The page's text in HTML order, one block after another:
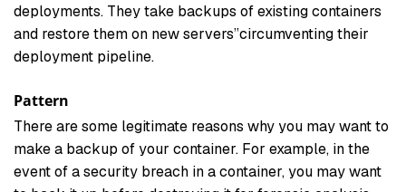
deployments. They take backups of existing containers
and restore them on new servers”circumventing their
deployment pipeline.
Pattern
There are some legitimate reasons why you may want to
make a backup of your container. For example, in the
event of a security breach in a container, you may want